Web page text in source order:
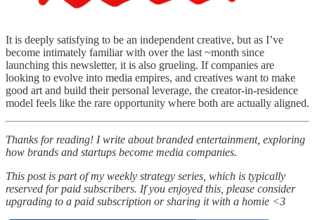
It is deeply satisfying to be an independent creative, but as I’ve
become intimately familiar with over the last ~month since
launching this newsletter, it is also grueling. If companies are
looking to evolve into media empires, and creatives want to make
good art and build their personal leverage, the creator-in-residence
model feels like the rare opportunity where both are actually aligned.
Thanks for reading! I write about branded entertainment, exploring
how brands and startups become media companies.
This post is part of my weekly strategy series, which is typically
reserved for paid subscribers. If you enjoyed this, please consider
upgrading to a paid subscription or sharing it with a homie <3